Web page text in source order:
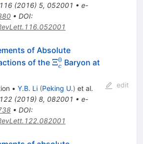
116(2016) 5, 052001 • e-
• DOI:
of Absolute
of the \Xi_c^0
Ξc
0 Baryon at
• Y.B. Li (Peking U.) et al.
122(2019) 8, 082001 • e-
• DOI:
edit